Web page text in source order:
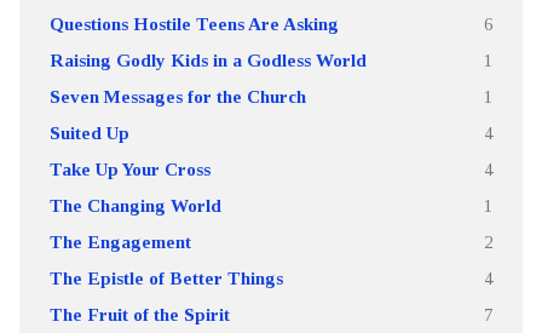
Questions Hostile Teens Are Asking 6
Raising Godly Kids in a Godless World 1
Seven Messages for the Church 1
Suited Up 4
Take Up Your Cross 4
The Changing World 1
The Engagement 2
The Epistle of Better Things 4
The Fruit of the Spirit 7